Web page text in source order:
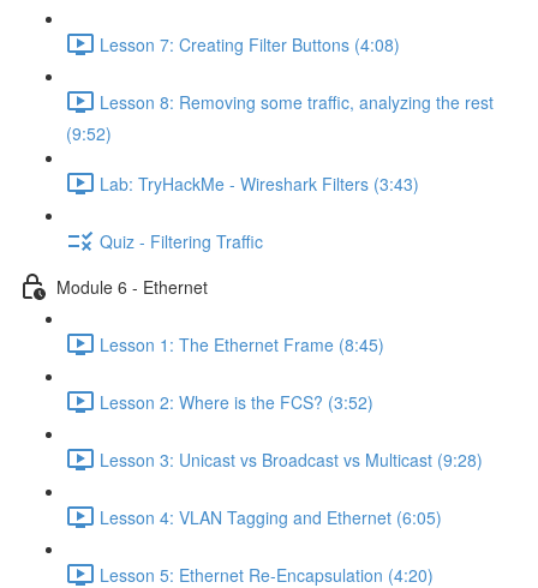
Lesson 7: Creating Filter Buttons (4:08)
Lesson 8: Removing some traffic, analyzing the rest
(9:52)
Lab: TryHackMe - Wireshark Filters (3:43)
Quiz - Filtering Traffic
Module 6 - Ethernet
Lesson 1: The Ethernet Frame (8:45)
Lesson 2: Where is the FCS? (3:52)
Lesson 3: Unicast vs Broadcast vs Multicast (9:28)
Lesson 4: VLAN Tagging and Ethernet (6:05)
Lesson 5: Ethernet Re-Encapsulation (4:20)